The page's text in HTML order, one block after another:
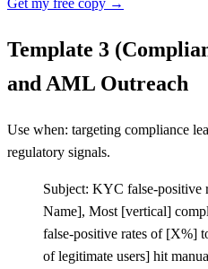
Template 3
and AML Outreach
Use when: targeting compliance
regulatory signals.
Subject: KYC false-positive
Name], Most [vertical]
false-positive rates of [X%]
of legitimate users] hit